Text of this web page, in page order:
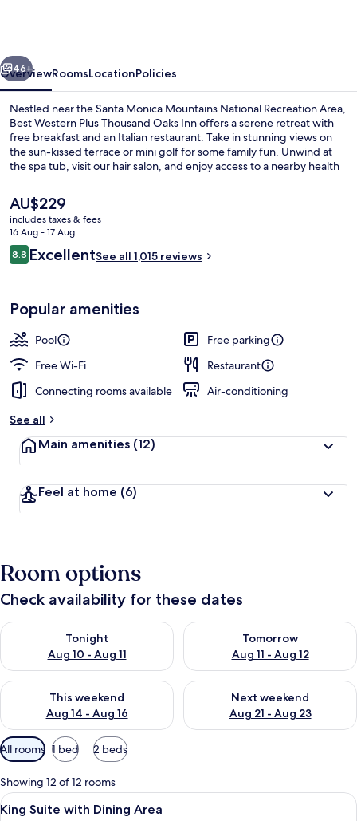
Inn
Next
46+
OverviewRoomsLocationPolicies
Nestled near the Santa Monica Mountains National Recreation Area,
Best Western Plus Thousand Oaks Inn offers a serene retreat with
free breakfast and an Italian restaurant. Take in stunning views on
the sun-kissed terrace or mini golf for some family fun. Unwind at
the spa tub, visit our hair salon, and enjoy access to a nearby health
The
current
price
is
AU$229
AU$229
includes taxes & fees
16 Aug - 17 Aug
Reviews
8.88.8 out of 10
ExcellentSee all 1,015 reviews
Popular amenities
Pool
Free parking
Free Wi-Fi
Restaurant
Connecting rooms available
Air-conditioning
See all
Main amenities (12)
Feel at home (6)
Room options
Check availability for these dates
Tonight
Aug 10 - Aug 11
Check availability for tonight Aug 10 - Aug 11
Tomorrow
Aug 11 - Aug 12
Check availability for
This weekend
Aug 14 - Aug 16
Check availability for this weekend Aug 14 - Aug 16
Next weekend
Aug 21 - Aug 23
Check availability for next
Available
filters
for
rooms
All rooms 1 bed 2 beds
Showing 12 of 12 rooms
View
Premium bedding, pillow-top beds,
5
King Suite with Dining Area